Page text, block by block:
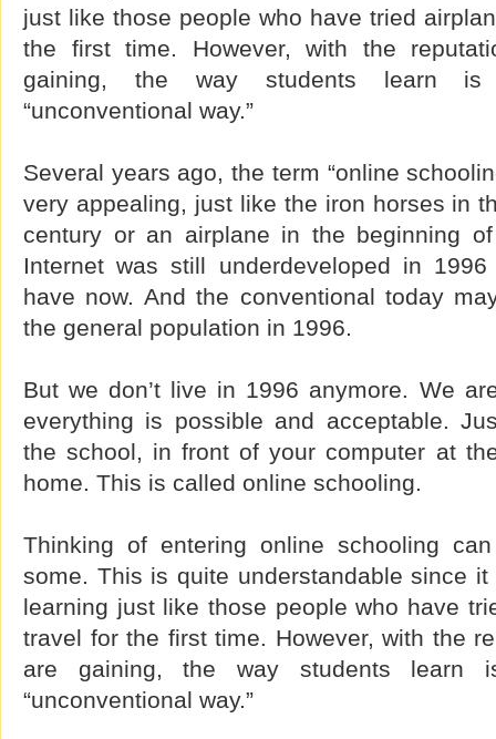
just like those people who have tried
the first time. However, with the
gaining, the way students learn is
“unconventional way.”
Several years ago, the term “online
very appealing, just like the iron horses in
century or an airplane in the beginning
Internet was still underdeveloped in
have now. And the conventional today
the general population in 1996.
But we don’t live in 1996 anymore. We
everything is possible and acceptable.
the school, in front of your computer at
home. This is called online schooling.
Thinking of entering online schooling
some. This is quite understandable since
learning just like those people who have
travel for the first time. However, with the
are gaining, the way students learn
“unconventional way.”